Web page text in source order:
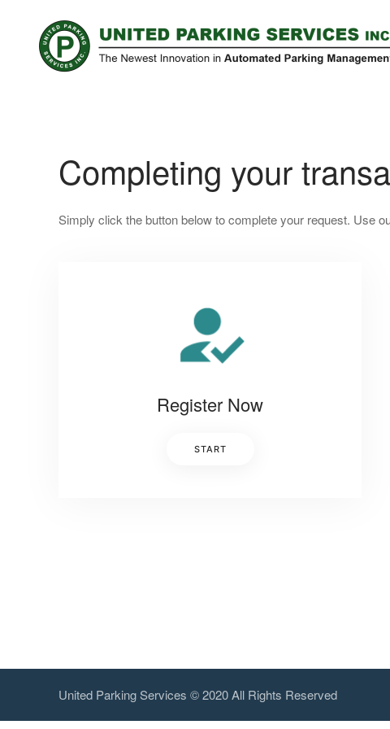
Completing your
Simply click the button below to complete your request. Use
Register Now
START
United Parking Services © 2020 All Rights Reserved